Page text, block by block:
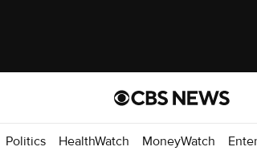
Politics HealthWatch MoneyWatch